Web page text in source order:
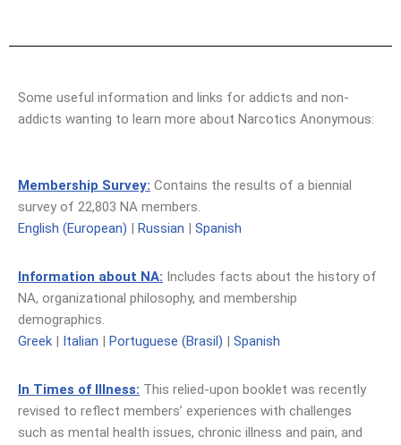
Some useful information and links for addicts and non-
addicts wanting to learn more about Narcotics Anonymous:
Membership Survey: Contains the results of a biennial
survey of 22,803 NA members.
English (European) | Russian | Spanish
Information about NA: Includes facts about the history of
NA, organizational philosophy, and membership
demographics.
Greek | Italian | Portuguese (Brasil) | Spanish
In Times of Illness: This relied-upon booklet was recently
revised to reflect members’ experiences with challenges
such as mental health issues, chronic illness and pain, and